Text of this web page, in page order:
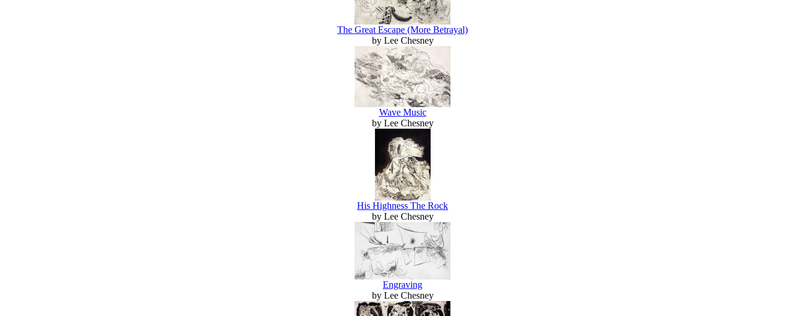
The Great Escape (More Betrayal)
by Lee Chesney
Wave Music
by Lee Chesney
His Highness The Rock
by Lee Chesney
Engraving
by Lee Chesney